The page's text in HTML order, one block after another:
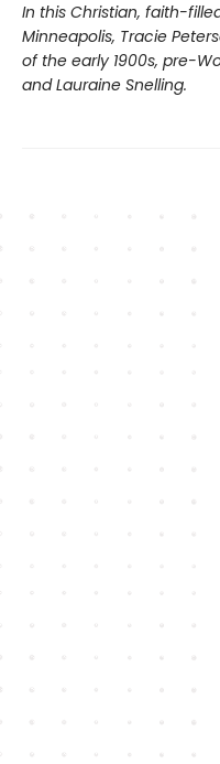
In this Christian, faith-
Minneapolis, Tracie
of the early 1900s, pre-
and Lauraine Snelling.